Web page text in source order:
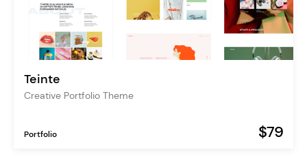
Teinte
Creative Portfolio Theme
Portfolio $79